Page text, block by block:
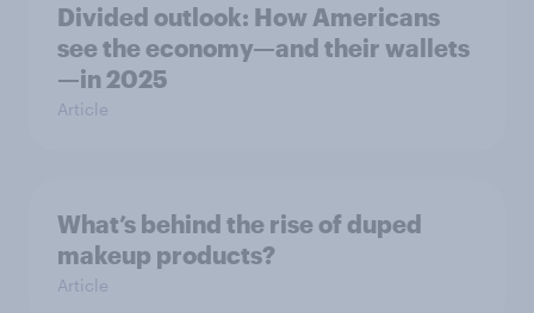
Divided outlook: How Americans
see the economy—and their wallets
—in 2025
Article
What’s behind the rise of duped
makeup products?
Article